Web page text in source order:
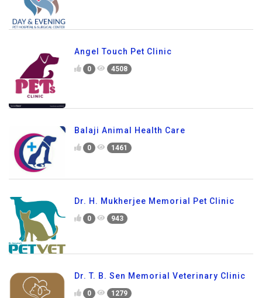
Angel Touch Pet Clinic
0 4508
Balaji Animal Health Care
0 1461
Dr. H. Mukherjee Memorial Pet Clinic
0 943
Dr. T. B. Sen Memorial Veterinary Clinic
0 1279